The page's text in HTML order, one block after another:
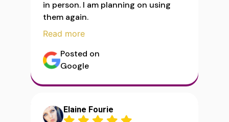
in person. I am planning on using
them again.
Read more
Posted on
Google
Elaine Fourie